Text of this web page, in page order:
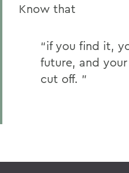
Know that
“if you find it,
future, and
cut off. ”